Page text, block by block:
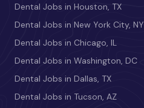
Dental Jobs in Houston, TX
Dental Jobs in New York City, NY
Dental Jobs in Chicago, IL
Dental Jobs in Washington, DC
Dental Jobs in Dallas, TX
Dental Jobs in Tucson, AZ